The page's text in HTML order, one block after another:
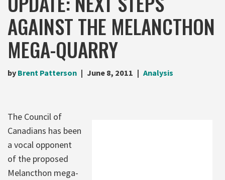
AGAINST THE MELANCTHON
MEGA-QUARRY
by Brent Patterson June 8, 2011 Analysis
The Council of
Canadians has been
a vocal opponent
of the proposed
Melancthon mega-